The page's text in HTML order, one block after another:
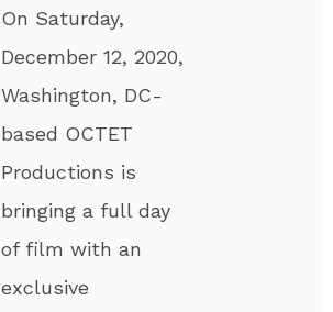
On Saturday,
December 12, 2020,
Washington, DC-
based OCTET
Productions is
bringing a full day
of film with an
exclusive